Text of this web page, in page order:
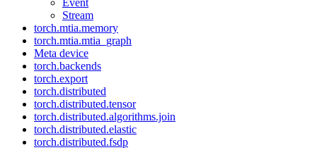
Event
Stream
torch.mtia.memory
torch.mtia.mtia_graph
Meta device
torch.backends
torch.export
torch.distributed
torch.distributed.tensor
torch.distributed.algorithms.join
torch.distributed.elastic
torch.distributed.fsdp